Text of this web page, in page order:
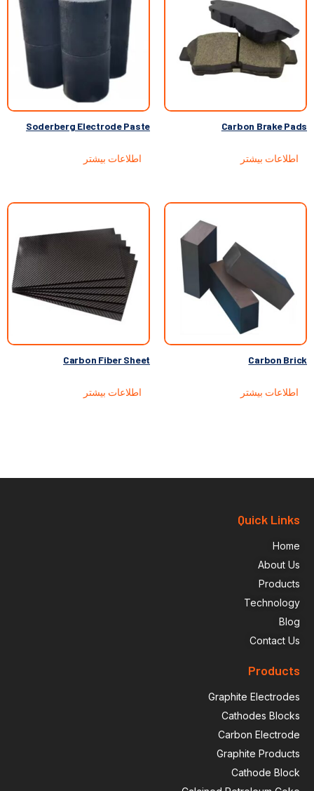
Carbon Brake Pads
اطلاعات بیشتر
Soderberg Electrode Paste
اطلاعات بیشتر
Carbon Brick
اطلاعات بیشتر
Carbon Fiber Sheet
اطلاعات بیشتر
Quick Links
Home
About Us
Products
Technology
Blog
Contact Us
Products
Graphite Electrodes
Cathodes Blocks
Carbon Electrode
Graphite Products
Cathode Block